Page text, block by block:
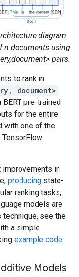
diagram
n documents using
pairs.
to rank in
document>
pre-trained
for the entire
with one of the
TensorFlow
improvements in
producing state-
ranking tasks,
models are
technique, see the
a simple
example code.
Models